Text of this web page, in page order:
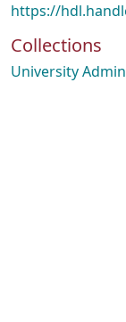
https://
Collections
University